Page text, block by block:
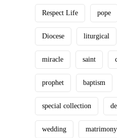
Respect Life pope
Diocese liturgical
miracle saint
prophet baptism
special collection
wedding matrimony